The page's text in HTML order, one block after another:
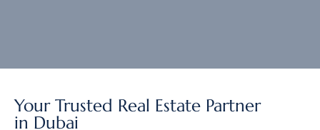
Your Trusted Real Estate Partner
in Dubai